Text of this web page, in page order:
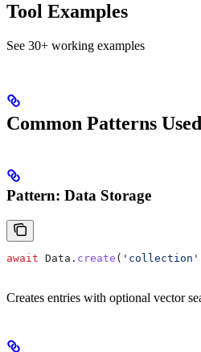
Tool Examples
See 30+ working examples
Common Patterns Used
Pattern: Data Storage
await Data . create ( 'collection'
Creates entries with optional vector